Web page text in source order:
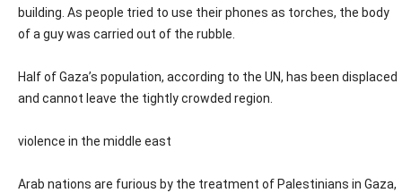
building. As people tried to use their phones as torches, the body
of a guy was carried out of the rubble.
Half of Gaza’s population, according to the UN, has been displaced
and cannot leave the tightly crowded region.
violence in the middle east
Arab nations are furious by the treatment of Palestinians in Gaza,